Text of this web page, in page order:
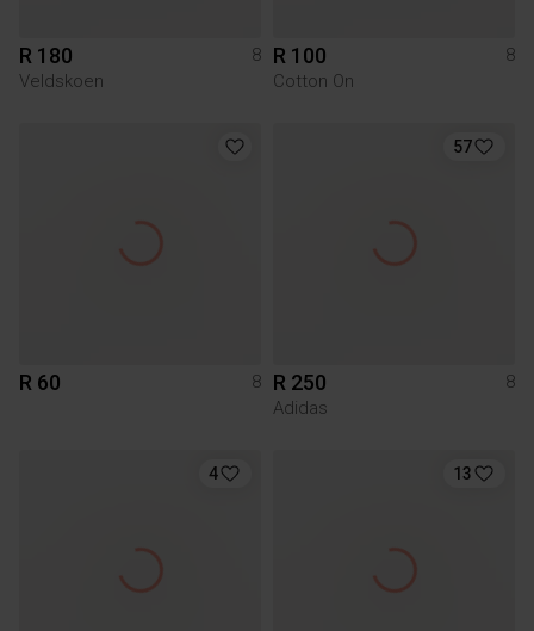
R 180
8
Veldskoen
R 100
8
Cotton On
R 60 8
57
R 250
8
Adidas
4 13